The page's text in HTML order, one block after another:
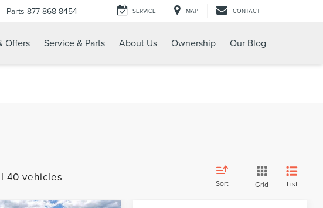
Parts 877-868-8454 SERVICE MAP CONTACT
Offers Service & Parts About Us Ownership Our Blog
40 vehicles Sort Grid List